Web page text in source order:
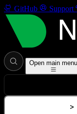
GitHub Support
Open main menu
>